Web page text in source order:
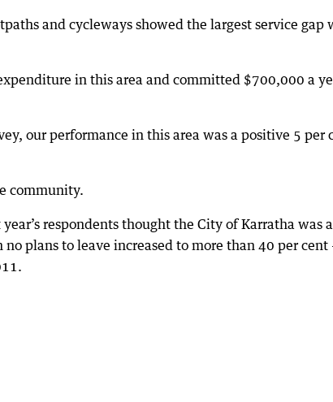
and cycleways showed the largest service gap
in this area and committed $700,000 a
our performance in this area was a positive 5 per
community.
respondents thought the City of Karratha was a
plans to leave increased to more than 40 per cent